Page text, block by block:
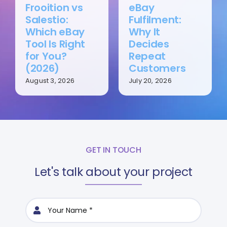
Frooition vs
Salestio:
Which eBay
Tool Is Right
for You?
(2026)
August 3, 2026
eBay
Fulfilment:
Why It
Decides
Repeat
Customers
July 20, 2026
GET IN TOUCH
Let's talk about your project